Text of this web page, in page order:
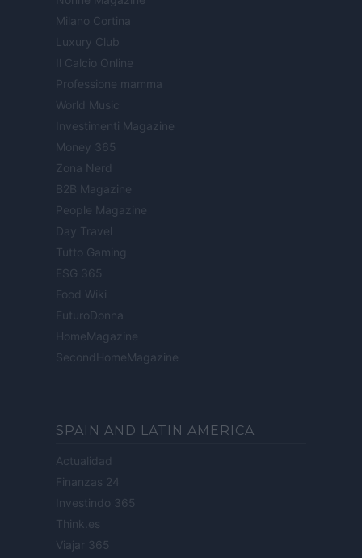
Milano Cortina
Luxury Club
Il Calcio Online
Professione mamma
World Music
Investimenti Magazine
Money 365
Zona Nerd
B2B Magazine
People Magazine
Day Travel
Tutto Gaming
ESG 365
Food Wiki
FuturoDonna
HomeMagazine
SecondHomeMagazine
SPAIN AND LATIN AMERICA
Actualidad
Finanzas 24
Investindo 365
Think.es
Viajar 365